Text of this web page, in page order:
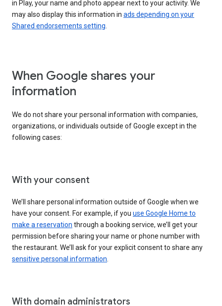
in Play, your name and photo appear next to your activity. We
may also display this information in ads depending on your
Shared endorsements setting
When Google shares your
information
We do not share your personal information with companies,
organizations, or individuals outside of Google except in the
following cases:
With your consent
We’ll share personal information outside of Google when we
have your consent. For example, if you use Google Home to
make a reservation through a booking service, we’ll get your
permission before sharing your name or phone number with
the restaurant. We’ll ask for your explicit consent to share any
sensitive personal information
With domain administrators